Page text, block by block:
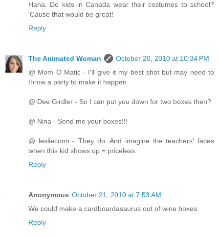
Haha. Do kids in Canada wear their costumes to school?
'Cause that would be great!
Reply
The Animated Woman
October 20, 2010 at 10:34 PM
@ Mom O Matic - I'll give it my best shot but may need to
throw a party to make it happen.
@ Dee Girdler - So I can put you down for two boxes then?
@ Nina - Send me your boxes!!!
@ leslieconn - They do. And imagine the teachers' faces
when this kid shows up = priceless.
Reply
Anonymous October 21, 2010 at 7:53 AM
We could make a cardboardasaurus out of wine boxes.
Reply